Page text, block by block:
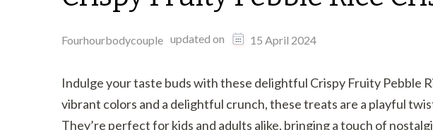
Fourhourbodycouple updated on 15 April 2024
Indulge your taste buds with these delightful Crispy Fruity Pebble
vibrant colors and a delightful crunch, these treats are a playful
They’re perfect for kids and adults alike, bringing a touch of